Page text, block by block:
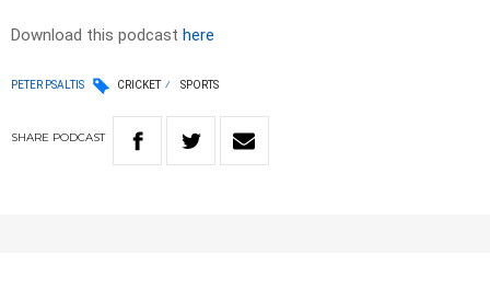
Download this podcast here
PETER PSALTIS CRICKET SPORTS
SHARE PODCAST